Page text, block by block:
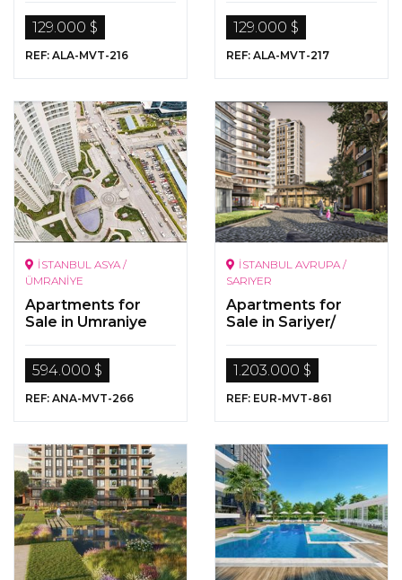
Kargicak/Alanya
129.000 $
REF: ALA-MVT-216
129.000 $
REF: ALA-MVT-217
İSTANBUL ASYA /
ÜMRANİYE
Apartments for
Sale in Umraniye
594.000 $
REF: ANA-MVT-266
İSTANBUL AVRUPA /
SARIYER
Apartments for
Sale in Sariyer/
1.203.000 $
REF: EUR-MVT-861